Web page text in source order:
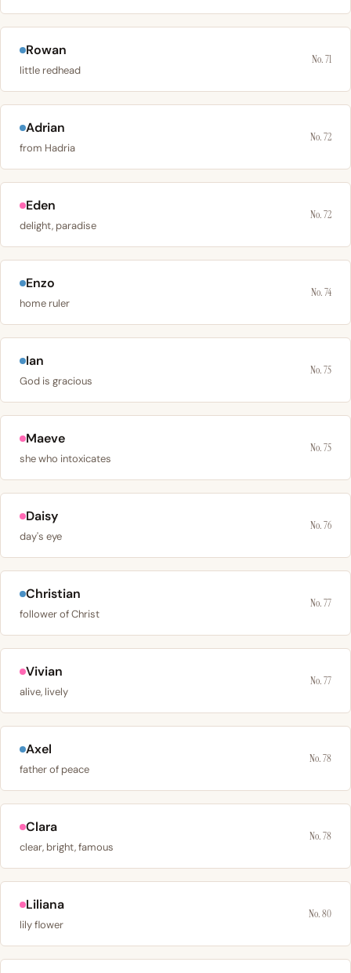
Rowan
little redhead
No. 71
Adrian
from Hadria
No. 72
Eden
delight, paradise
No. 72
Enzo
home ruler
No. 74
Ian
God is gracious
No. 75
Maeve
she who intoxicates
No. 75
Daisy
day's eye
No. 76
Christian
follower of Christ
No. 77
Vivian
alive, lively
No. 77
Axel
father of peace
No. 78
Clara
clear, bright, famous
No. 78
Liliana
lily flower
No. 80